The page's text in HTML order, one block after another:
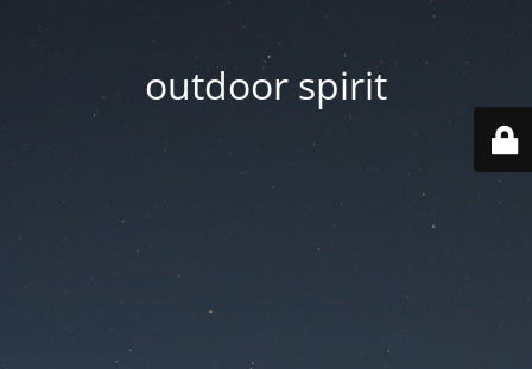
outdoor spirit